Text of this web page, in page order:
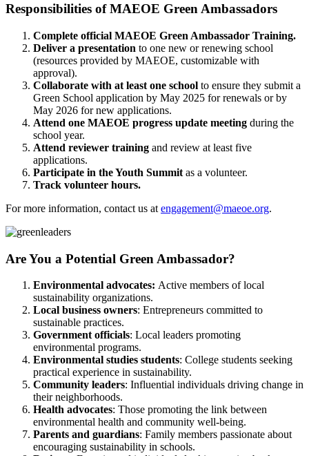
Responsibilities of MAEOE Green Ambassadors
Complete official MAEOE Green Ambassador Training.
Deliver a presentation to one new or renewing school
(resources provided by MAEOE, customizable with
approval).
Collaborate with at least one school to ensure they submit a
Green School application by May 2025 for renewals or by
May 2026 for new applications.
Attend one MAEOE progress update meeting during the
school year.
Attend reviewer training and review at least five
applications.
Participate in the Youth Summit as a volunteer.
Track volunteer hours.
For more information, contact us at engagement@maeoe.org.
Are You a Potential Green Ambassador?
Environmental advocates: Active members of local
sustainability organizations.
Local business owners: Entrepreneurs committed to
sustainable practices.
Government officials: Local leaders promoting
environmental programs.
Environmental studies students: College students seeking
practical experience in sustainability.
Community leaders: Influential individuals driving change in
their neighborhoods.
Health advocates: Those promoting the link between
environmental health and community well-being.
Parents and guardians: Family members passionate about
encouraging sustainability in schools.